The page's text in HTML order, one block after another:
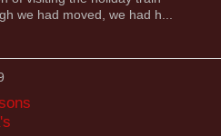
we had moved, we had h...